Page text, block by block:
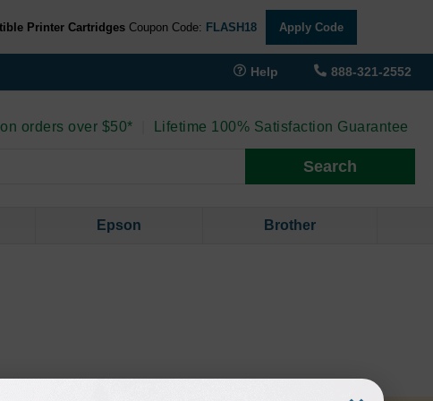
Printer Cartridges Coupon Code: FLASH18 Apply Code
Help 888-321-2552
orders over $50* Lifetime 100% Satisfaction Guarantee
Search
Epson Brother